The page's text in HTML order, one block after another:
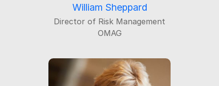
William Sheppard
Director of Risk Management
OMAG